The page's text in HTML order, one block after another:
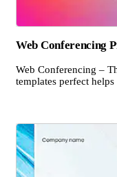
Web Conferencing
Web Conferencing –
templates perfect